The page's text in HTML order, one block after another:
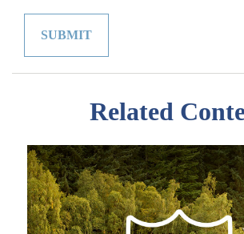
Related